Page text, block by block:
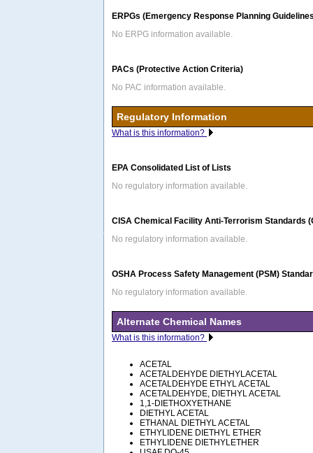
ERPGs (Emergency Response Planning
No ERPG information available.
PACs (Protective Action Criteria)
No PAC information available.
Regulatory Information
What is this information?
EPA Consolidated List of Lists
No regulatory information available.
CISA Chemical Facility Anti-Terrorism Standards
No regulatory information available.
OSHA Process Safety Management (PSM)
No regulatory information available.
Alternate Chemical Names
What is this information?
ACETAL
ACETALDEHYDE DIETHYLACETAL
ACETALDEHYDE ETHYL ACETAL
ACETALDEHYDE, DIETHYL ACETAL
1,1-DIETHOXYETHANE
DIETHYL ACETAL
ETHANAL DIETHYL ACETAL
ETHYLIDENE DIETHYL ETHER
ETHYLIDENE DIETHYLETHER